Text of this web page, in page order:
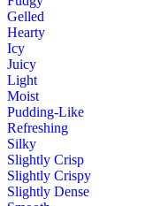
Gelled
Hearty
Icy
Juicy
Light
Moist
Pudding-Like
Refreshing
Silky
Slightly Crisp
Slightly Crispy
Slightly Dense